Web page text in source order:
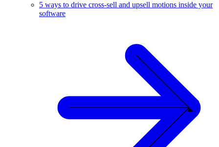
5 ways to drive cross-sell and upsell motions inside your
software